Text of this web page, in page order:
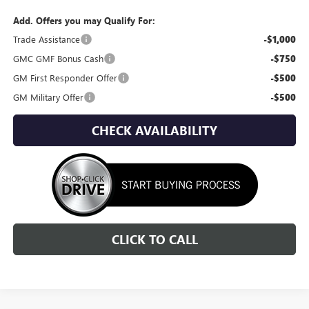
Add. Offers you may Qualify For:
Trade Assistance
-$1,000
GMC GMF Bonus Cash -$750
GM First Responder Offer -$500
GM Military Offer -$500
CHECK AVAILABILITY
CLICK TO CALL